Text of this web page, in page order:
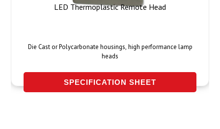
LED Thermoplastic Remote Head
Die Cast or Polycarbonate housings, high performance lamp
heads
SPECIFICATION SHEET